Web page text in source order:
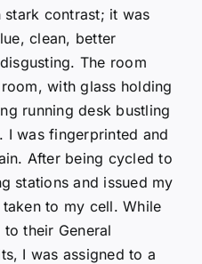
stark contrast; it was
clean, better
The room
with glass holding
running desk bustling
I was fingerprinted and
After being cycled to
stations and issued my
to my cell. While
their General
I was assigned to a